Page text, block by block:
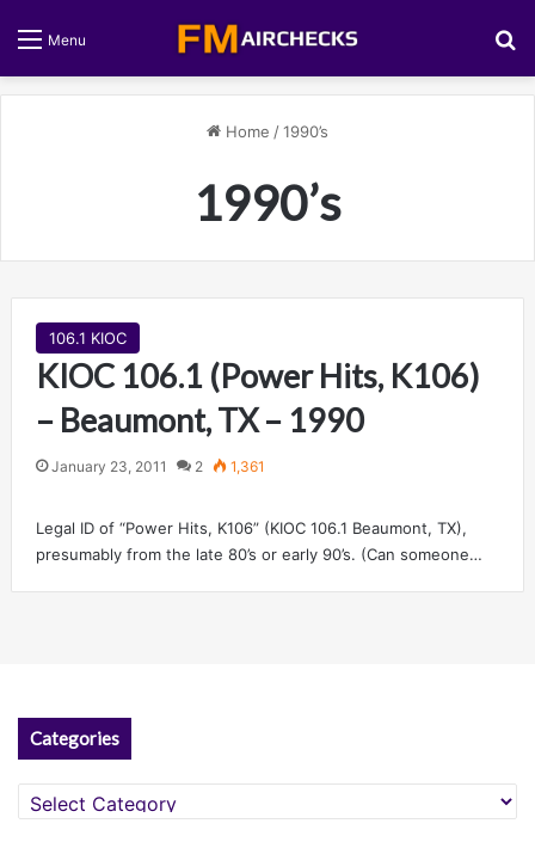
Menu
Home /1990’s
1990’s
106.1 KIOC
KIOC 106.1 (Power Hits, K106)
– Beaumont, TX – 1990
January 23, 2011 2 1,361
Legal ID of “Power Hits, K106” (KIOC 106.1 Beaumont, TX),
presumably from the late 80’s or early 90’s. (Can someone…
Categories
Categories